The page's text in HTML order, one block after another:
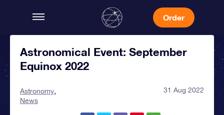
Order
Astronomical Event: September
Equinox 2022
Astronomy
News
31 Aug 2022